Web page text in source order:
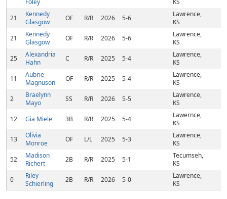
Foley
KS
21
Kennedy
Glasgow
OF R/R 2026 5-6
Lawrence,
KS
21
Kennedy
Glasgow
OF R/R 2026 5-6
Lawrence,
KS
25
Alexandria
Hahn
C R/R 2025 5-4
Lawrence,
KS
11
Aubrie
Magnuson
OF R/R 2025 5-4
Lawrence,
KS
2
Braelynn
Mayo
SS R/R 2026 5-5
Lawrence,
KS
12
Gia Miele 3B R/R 2025 5-4
Lawernce,
KS
13
Olivia
Monroe
OF L/L 2025 5-3
Lawrence,
KS
52
Madison
Richert
2B R/R 2025 5-1
Tecumseh,
KS
0
Riley
Schierling
2B R/R 2026 5-0
Lawrence,
KS